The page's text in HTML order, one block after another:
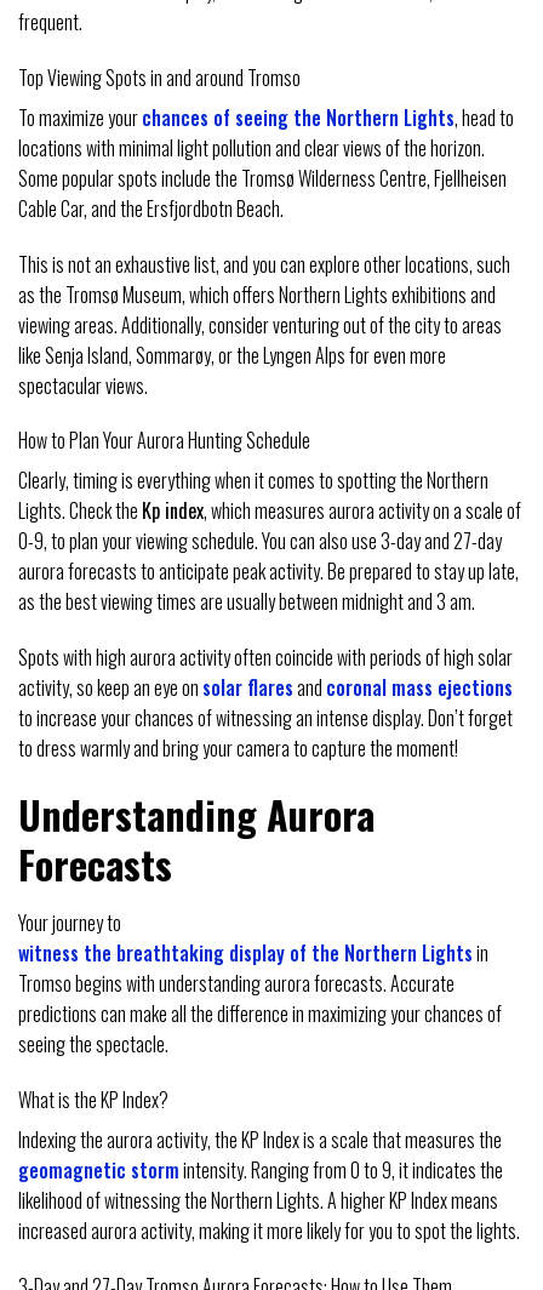
frequent.
Top Viewing Spots in and around Tromso
To maximize yourchances of seeing the Northern Lights, head to
locations with minimal light pollution and clear views of the horizon.
Some popular spots include the Tromsø Wilderness Centre, Fjellheisen
Cable Car, and the Ersfjordbotn Beach.
This is not an exhaustive list, and you can explore other locations, such
as the Tromsø Museum, which offers Northern Lights exhibitions and
viewing areas. Additionally, consider venturing out of the city to areas
like Senja Island, Sommarøy, or the Lyngen Alps for even more
spectacular views.
How to Plan Your Aurora Hunting Schedule
Clearly, timing is everything when it comes to spotting the Northern
Lights. Check the Kp index, which measures aurora activity on a scale of
0-9, to plan your viewing schedule. You can also use 3-day and 27-day
aurora forecasts to anticipate peak activity. Be prepared to stay up late,
as the best viewing times are usually between midnight and 3 am.
Spots with high aurora activity often coincide with periods of high solar
activity, so keep an eye on solar flaresand coronal mass ejections
to increase your chances of witnessing an intense display. Don’t forget
to dress warmly and bring your camera to capture the moment!
Understanding Aurora
Forecasts
Your journey to
witness the breathtaking display of the Northern Lightsin
Tromso begins with understanding aurora forecasts. Accurate
predictions can make all the difference in maximizing your chances of
seeing the spectacle.
What is the KP Index?
Indexing the aurora activity, the KP Index is a scale that measures the
geomagnetic stormintensity. Ranging from 0 to 9, it indicates the
likelihood of witnessing the Northern Lights. A higher KP Index means
increased aurora activity, making it more likely for you to spot the lights.